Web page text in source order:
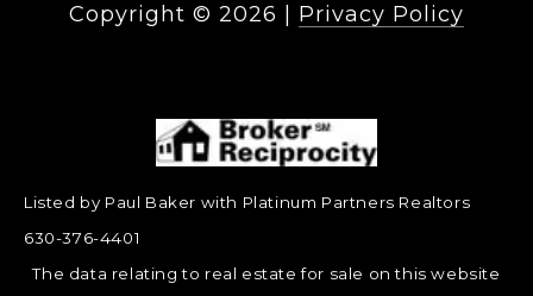
Copyright © 2026 Privacy Policy
Listed by Paul Baker with Platinum Partners Realtors
630-376-4401
The data relating to real estate for sale on this website